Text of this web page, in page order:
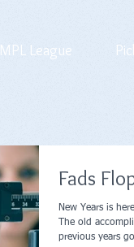
MPL League
Fads
New Years is
The old
previous years